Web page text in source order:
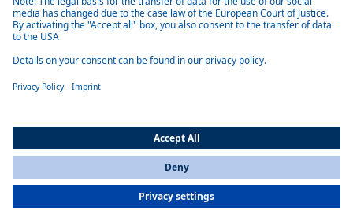
Air heaters
Fast, quiet warmth wherever you go – Webasto air heaters for
spaces.
You are currently on our website forInternational
All Countries